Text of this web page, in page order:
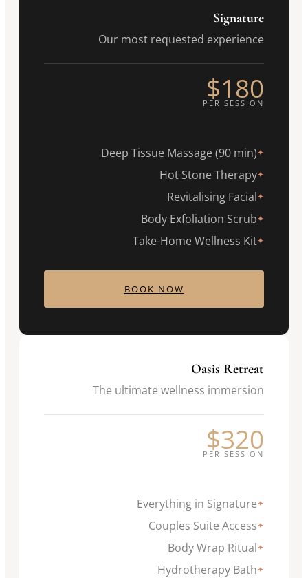
Signature
Our most requested experience
$180
PER SESSION
✦
Deep Tissue Massage (90 min)
✦
Hot Stone Therapy
✦
Revitalising Facial
✦
Body Exfoliation Scrub
✦
Take-Home Wellness Kit
BOOK NOW
Oasis Retreat
The ultimate wellness immersion
$320
PER SESSION
✦
Everything in Signature
✦
Couples Suite Access
✦
Body Wrap Ritual
✦
Hydrotherapy Bath